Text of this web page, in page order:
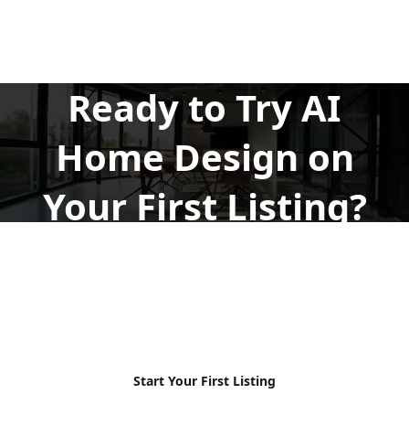
Ready to Try AI
Home Design on
Your First Listing?
Start Your First Listing